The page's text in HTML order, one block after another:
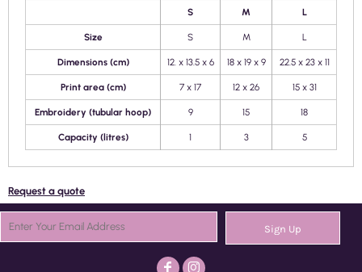
S M L
Size S M L
Dimensions (cm) 12. x 13.5 x 6 18 x 19 x 9 22.5 x 23 x 11
Print area (cm) 7 x 17 12 x 26 15 x 31
Embroidery (tubular hoop) 9 15 18
Capacity (litres) 1 3 5
Request a quote
Sign Up